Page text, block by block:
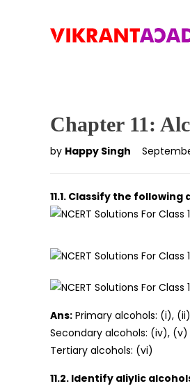
Chapter 11:
by Happy Singh
11.1. Classify the
Ans: Primary alcohols: (i),
Secondary alcohols: (iv), (v)
Tertiary alcohols: (vi)
11.2. Identify aliylic